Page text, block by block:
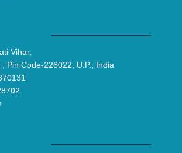
Vihar,
Pin Code-226022, U.P., India